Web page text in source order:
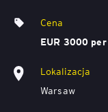
Cena
EUR 3000
Lokalizacja
Warsaw